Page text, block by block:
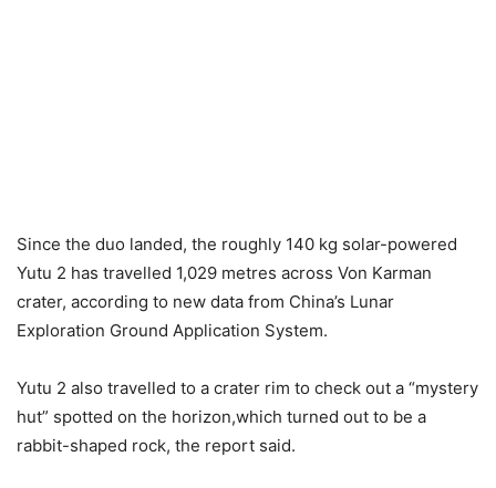
Since the duo landed, the roughly 140 kg solar-powered
Yutu 2 has travelled 1,029 metres across Von Karman
crater, according to new data from China’s Lunar
Exploration Ground Application System.
Yutu 2 also travelled to a crater rim to check out a “mystery
hut” spotted on the horizon,which turned out to be a
rabbit-shaped rock, the report said.